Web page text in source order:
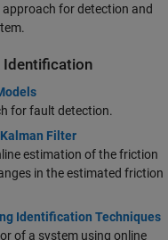
for detection and
Identification
for fault detection.
Filter
estimation of the friction
in the estimated friction
Identification Techniques
of a system using online